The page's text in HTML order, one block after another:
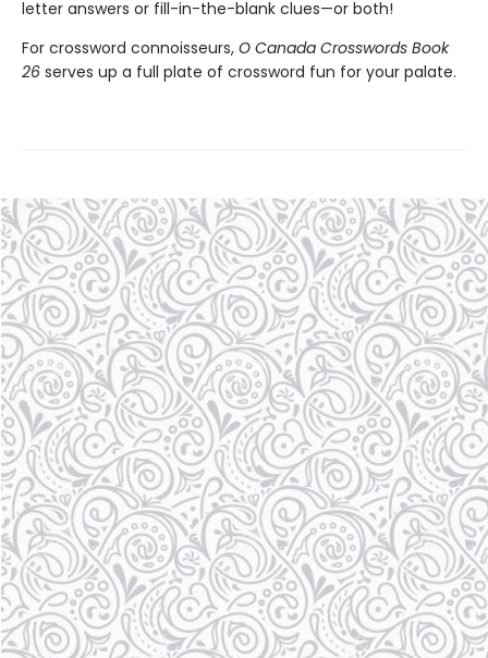
letter answers or fill-in-the-blank clues—or both!
For crossword connoisseurs, O Canada Crosswords Book
26 serves up a full plate of crossword fun for your palate.